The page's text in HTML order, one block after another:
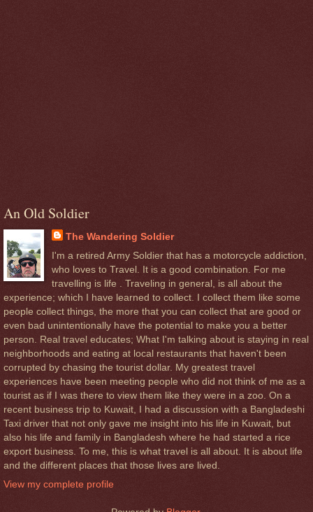
An Old Soldier
The Wandering Soldier
I'm a retired Army Soldier that has a motorcycle addiction,
who loves to Travel. It is a good combination. For me
travelling is life . Traveling in general, is all about the
experience; which I have learned to collect. I collect them like some
people collect things, the more that you can collect that are good or
even bad unintentionally have the potential to make you a better
person. Real travel educates; What I'm talking about is staying in real
neighborhoods and eating at local restaurants that haven't been
corrupted by chasing the tourist dollar. My greatest travel
experiences have been meeting people who did not think of me as a
tourist as if I was there to view them like they were in a zoo. On a
recent business trip to Kuwait, I had a discussion with a Bangladeshi
Taxi driver that not only gave me insight into his life in Kuwait, but
also his life and family in Bangladesh where he had started a rice
export business. To me, this is what travel is all about. It is about life
and the different places that those lives are lived.
View my complete profile